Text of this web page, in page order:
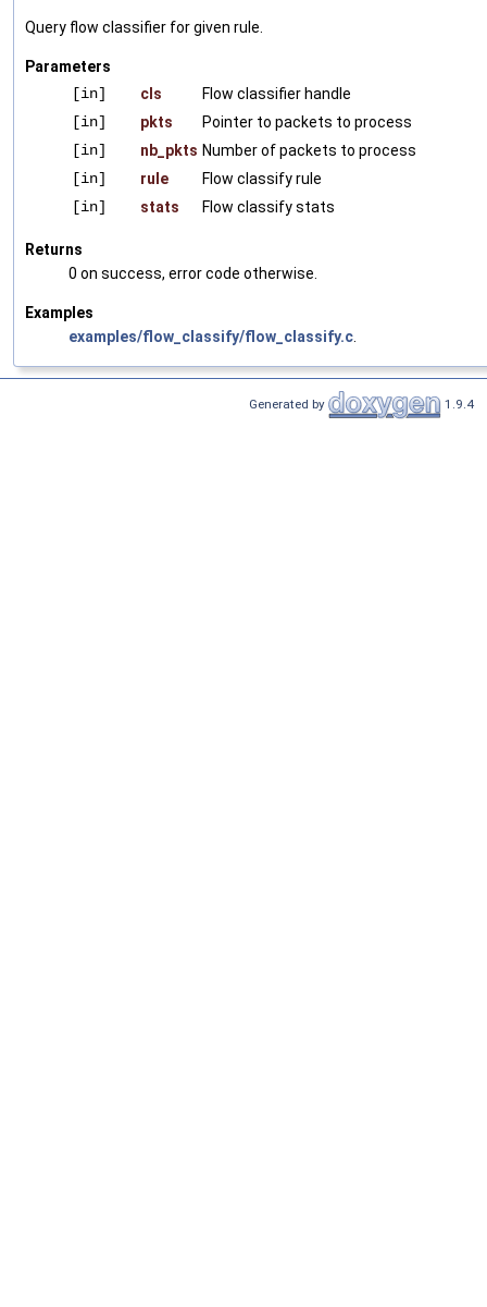
Query flow classifier for given rule.
Parameters
[in]
cls
Flow classifier handle
[in]
pkts
Pointer to packets to process
[in]
nb_pkts Number of packets to process
[in]
rule
Flow classify rule
[in]
stats Flow classify stats
Returns
0 on success, error code otherwise.
Examples
examples/flow_classify/flow_classify.c.
Generated by 1.9.4